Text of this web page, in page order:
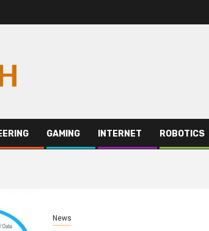
GAMING INTERNET ROBOTICS
News